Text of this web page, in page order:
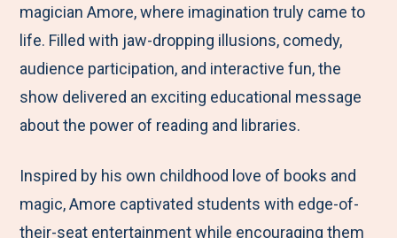
n
u
o
F
a
c
e
o
o
o
T
w
i
t
e
r
o
L
i
n
k
d
I
y
E
m
a
i
magician Amore, where imagination truly came to
life. Filled with jaw-dropping illusions, comedy,
audience participation, and interactive fun, the
show delivered an exciting educational message
about the power of reading and libraries.
Inspired by his own childhood love of books and
magic, Amore captivated students with edge-of-
their-seat entertainment while encouraging them